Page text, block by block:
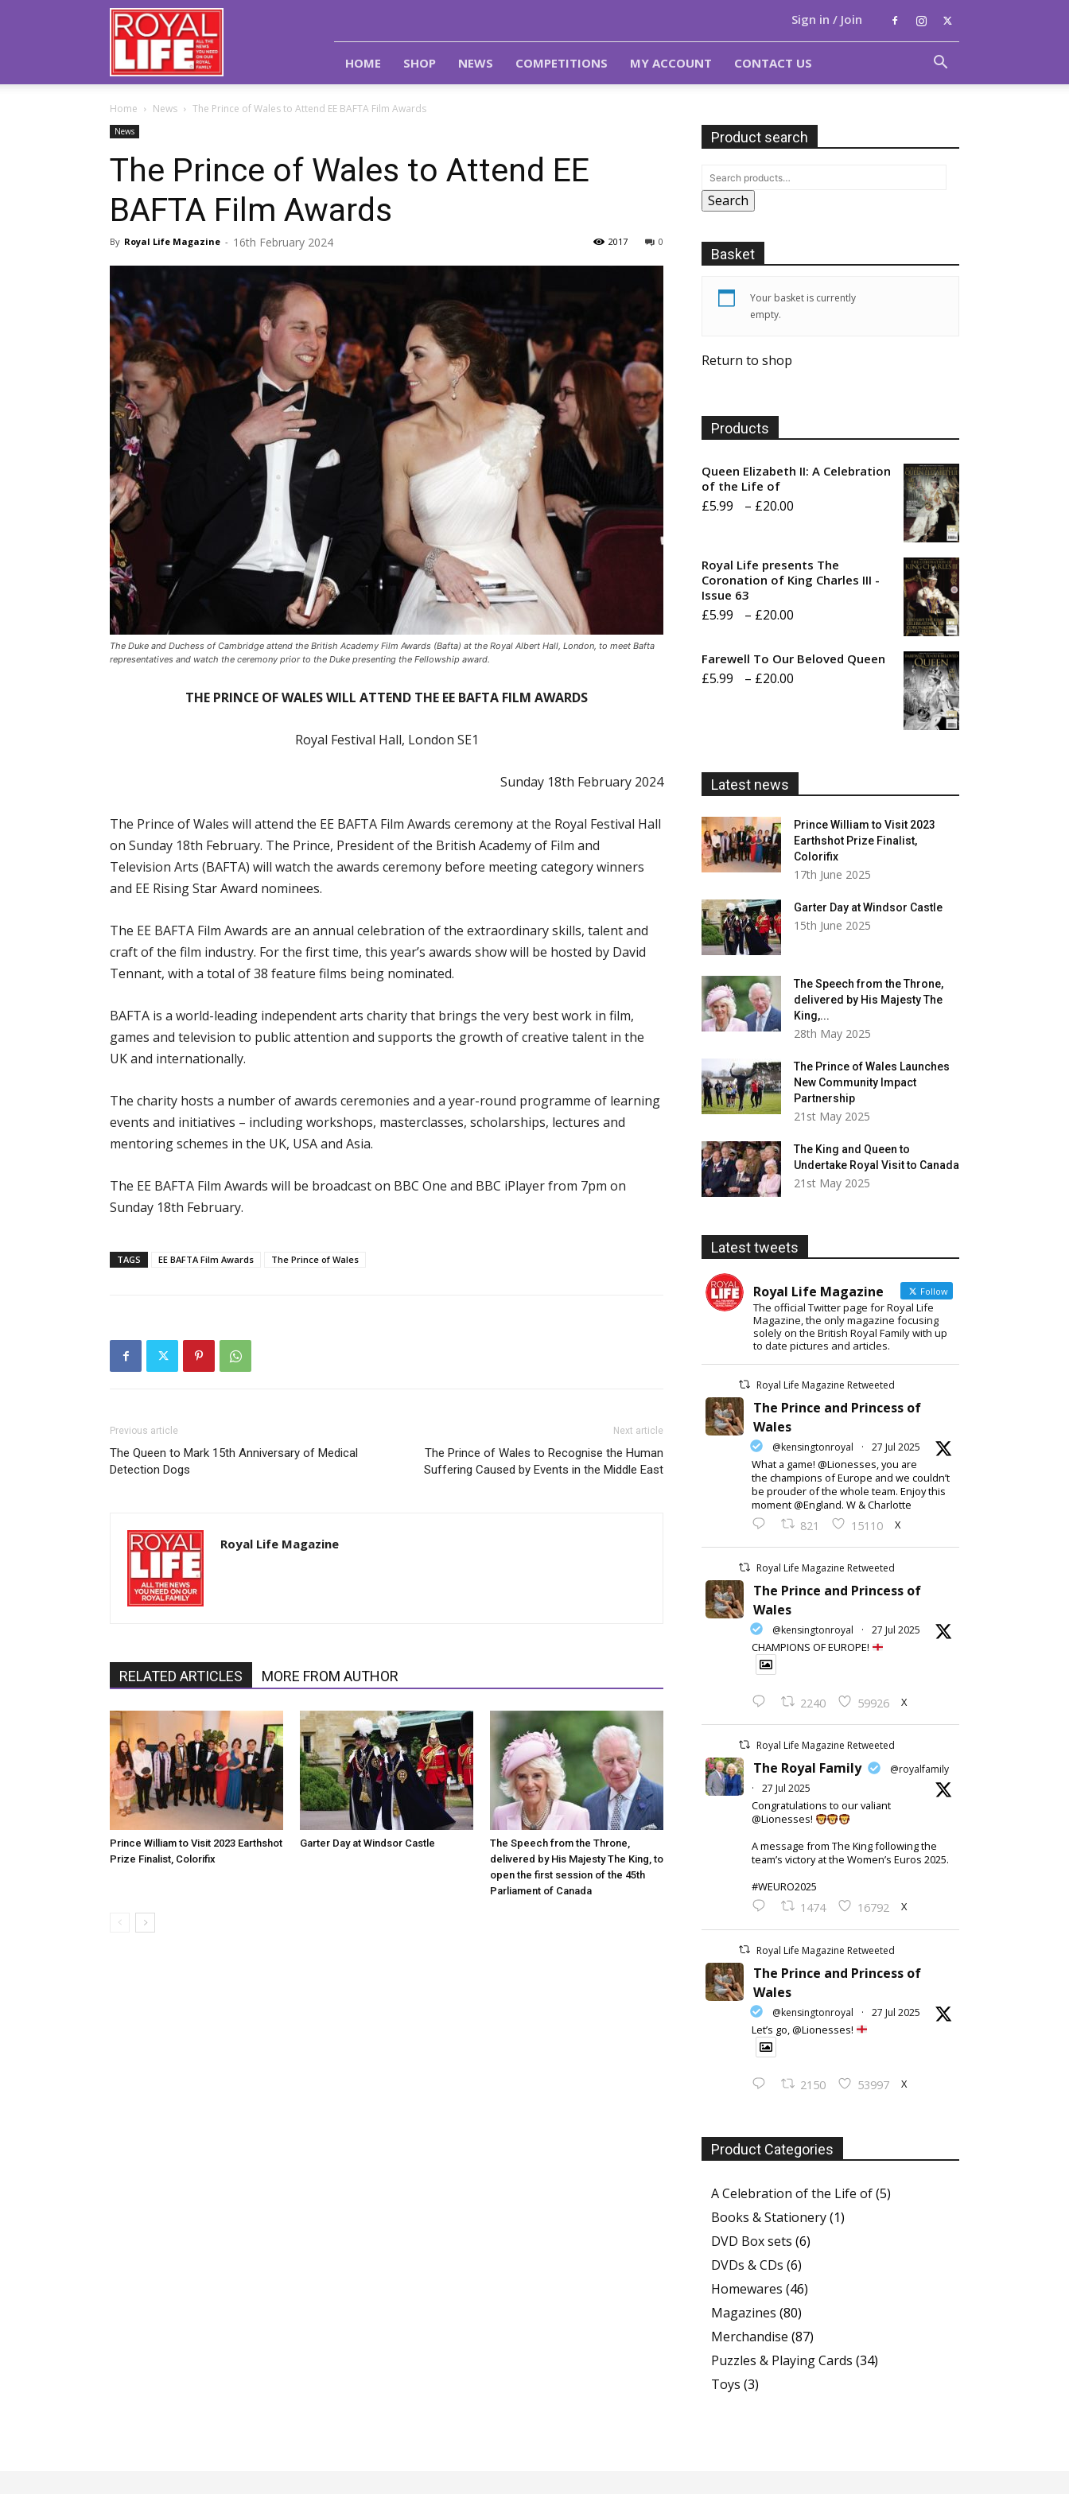
Royal
Life
Magazine
Sign in / Join
HOME SHOP NEWS COMPETITIONS MY ACCOUNT CONTACT US
Home News The Prince of Wales to Attend EE BAFTA Film Awards
News
The Prince of Wales to Attend EE
BAFTA Film Awards
By Royal Life Magazine - 16th February 2024 0
2017
The Duke and Duchess of Cambridge attend the British Academy Film Awards (Bafta) at the Royal Albert Hall, London, to meet Bafta
representatives and watch the ceremony prior to the Duke presenting the Fellowship award.
THE PRINCE OF WALES WILL ATTEND THE EE BAFTA FILM AWARDS
Royal Festival Hall, London SE1
Sunday 18th February 2024
The Prince of Wales will attend the EE BAFTA Film Awards ceremony at the Royal Festival Hall
on Sunday 18th February. The Prince, President of the British Academy of Film and
Television Arts (BAFTA) will watch the awards ceremony before meeting category winners
and EE Rising Star Award nominees.
The EE BAFTA Film Awards are an annual celebration of the extraordinary skills, talent and
craft of the film industry. For the first time, this year’s awards show will be hosted by David
Tennant, with a total of 38 feature films being nominated.
BAFTA is a world-leading independent arts charity that brings the very best work in film,
games and television to public attention and supports the growth of creative talent in the
UK and internationally.
The charity hosts a number of awards ceremonies and a year-round programme of learning
events and initiatives – including workshops, masterclasses, scholarships, lectures and
mentoring schemes in the UK, USA and Asia.
The EE BAFTA Film Awards will be broadcast on BBC One and BBC iPlayer from 7pm on
Sunday 18th February.
TAGS EE BAFTA Film Awards The Prince of Wales
Previous article
The Queen to Mark 15th Anniversary of Medical
Detection Dogs
Next article
The Prince of Wales to Recognise the Human
Suffering Caused by Events in the Middle East
Royal Life Magazine
RELATED ARTICLES MORE FROM AUTHOR
Prince William to Visit 2023 Earthshot
Prize Finalist, Colorifix
Garter Day at Windsor Castle
The Speech from the Throne,
delivered by His Majesty The King, to
open the first session of the 45th
Parliament of Canada
Product search
Search
Basket
Your basket is currently
empty.
Return to shop
Products
Queen Elizabeth II: A Celebration
of the Life of
£5.99 – £20.00
through
Royal Life presents The
Coronation of King Charles III -
Issue 63
£5.99 – £20.00
£5.99
Farewell To Our Beloved Queen
£5.99 – £20.00
Latest news
Prince William to Visit 2023
Earthshot Prize Finalist,
Colorifix
17th June 2025
Garter Day at Windsor Castle
15th June 2025
The Speech from the Throne,
delivered by His Majesty The
King,...
28th May 2025
The Prince of Wales Launches
New Community Impact
Partnership
21st May 2025
The King and Queen to
Undertake Royal Visit to Canada
21st May 2025
Latest tweets
Royal Life Magazine Follow
The official Twitter page for Royal Life
Magazine, the only magazine focusing
solely on the British Royal Family with up
to date pictures and articles.
Royal Life Magazine Retweeted
The Prince and Princess of
Wales
@kensingtonroyal · 27 Jul 2025
What a game! @Lionesses, you are
the champions of Europe and we couldn’t
be prouder of the whole team. Enjoy this
moment @England. W & Charlotte
821 15110 X
Royal Life Magazine Retweeted
The Prince and Princess of
Wales
@kensingtonroyal · 27 Jul 2025
CHAMPIONS OF EUROPE!
2240 59926 X
Royal Life Magazine Retweeted
The Royal Family
@royalfamily
·
27 Jul 2025
Congratulations to our valiant
@Lionesses!
A message from The King following the
team’s victory at the Women’s Euros 2025.
#WEURO2025
1474 16792 X
Royal Life Magazine Retweeted
The Prince and Princess of
Wales
@kensingtonroyal · 27 Jul 2025
Let’s go, @Lionesses!
2150 53997 X
Product Categories
A Celebration of the Life of(5)
Books & Stationery(1)
DVD Box sets (6)
DVDs & CDs (6)
Homewares (46)
Magazines (80)
Merchandise (87)
Puzzles & Playing Cards (34)
Toys (3)